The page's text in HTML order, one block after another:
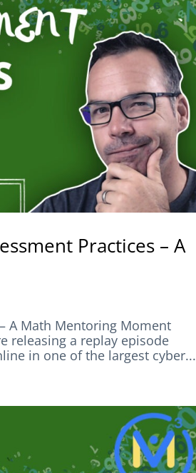
Practices – A
A Math Mentoring Moment
releasing a replay episode
in one of the largest cyber...